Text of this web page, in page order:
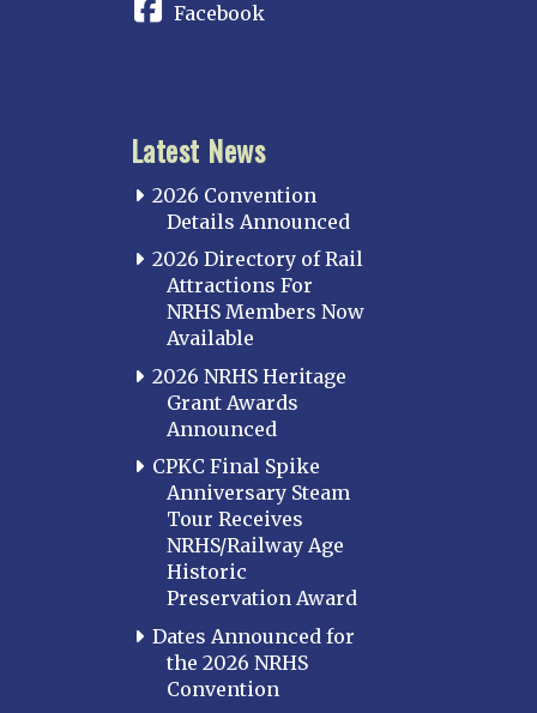
Facebook
Latest News
2026 Convention
Details Announced
2026 Directory of Rail
Attractions For
NRHS Members Now
Available
2026 NRHS Heritage
Grant Awards
Announced
CPKC Final Spike
Anniversary Steam
Tour Receives
NRHS/Railway Age
Historic
Preservation Award
Dates Announced for
the 2026 NRHS
Convention